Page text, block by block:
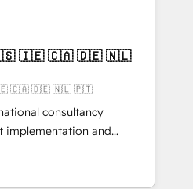
援 複数部門をまたぐDX×AI変
までPMOとして主導。「設
責任」を引き受け、部門横断
す。 ▸ CMS戦略設
・SEOを前提にした情報設
らの移行支援：Salesforce・
移行、カスタム設計、履歴
。 ▸ AEO対応：ChatGPT・
That’s why we lean
them into thoughtful
that actually make a
🇮🇪 🇨🇦 🇩🇪 🇳🇱 🇵🇹
consultancy
implementation and
transformation, with
Rotterdam, Lisbon, and